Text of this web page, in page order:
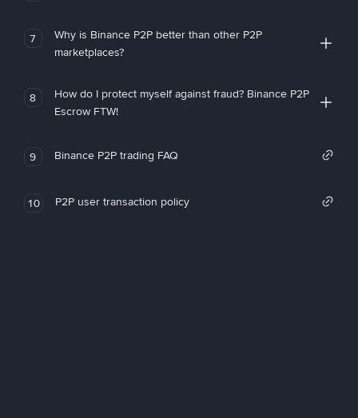
7
Why is Binance P2P better than other P2P
marketplaces?
8
How do I protect myself against fraud? Binance P2P
Escrow FTW!
9 Binance P2P trading FAQ
10 P2P user transaction policy